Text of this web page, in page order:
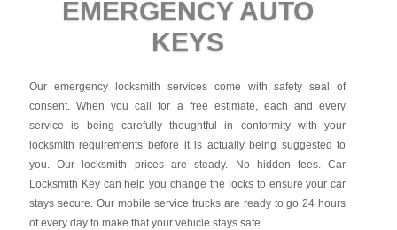
EMERGENCY AUTO
KEYS
Our emergency locksmith services come with safety seal of
consent. When you call for a free estimate, each and every
service is being carefully thoughtful in conformity with your
locksmith requirements before it is actually being suggested to
you. Our locksmith prices are steady. No hidden fees.Car
Locksmith Keycan help you change the locks to ensure your car
stays secure. Our mobile service trucks are ready to go 24 hours
of every day to make that your vehicle stays safe.